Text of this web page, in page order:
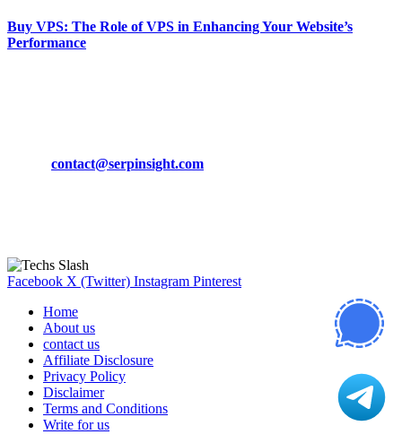
Buy VPS: The Role of VPS in Enhancing Your Website’s
Performance
contact@serpinsight.com
Facebook X (Twitter) Instagram Pinterest
Home
About us
contact us
Affiliate Disclosure
Privacy Policy
Disclaimer
Terms and Conditions
Write for us